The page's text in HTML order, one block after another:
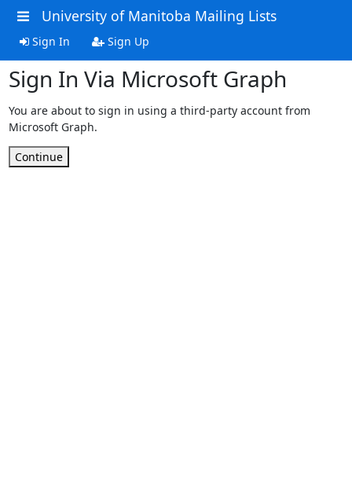
University of Manitoba Mailing Lists
Sign In Sign Up
Sign In Via Microsoft Graph
You are about to sign in using a third-party account from
Microsoft Graph.
Continue